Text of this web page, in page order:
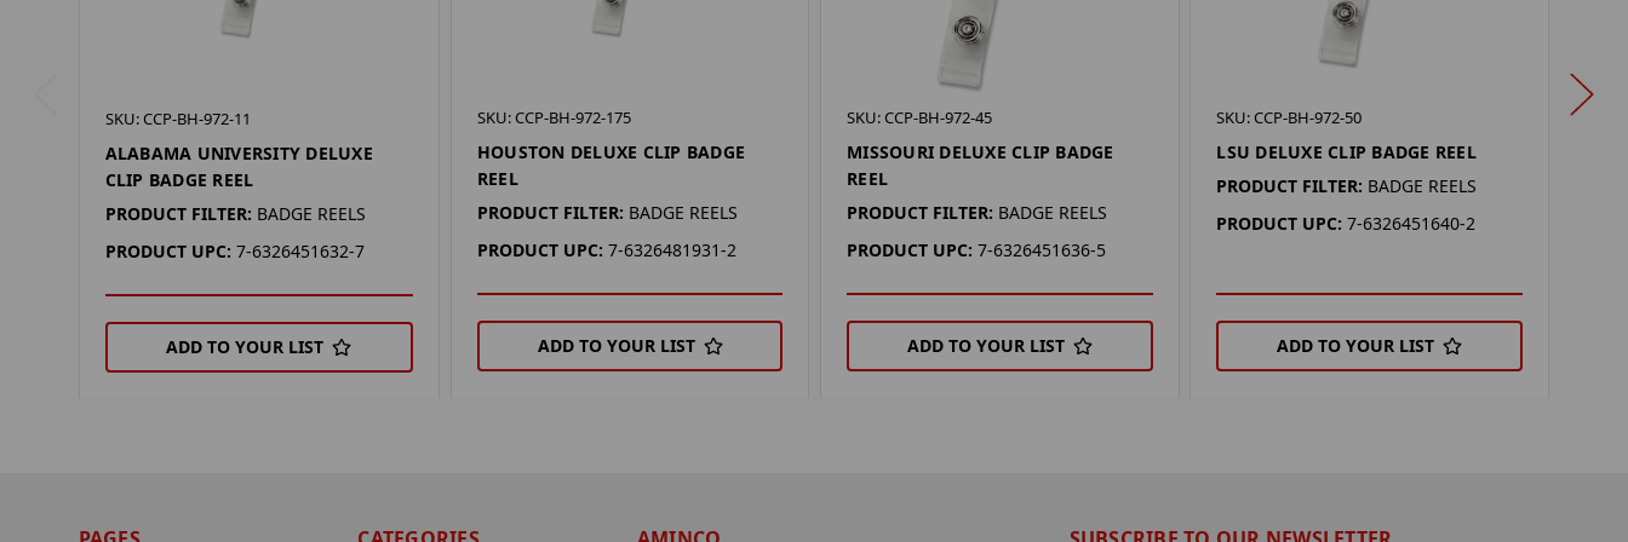
SKU: CCP-BH-972-11
ALABAMA UNIVERSITY DELUXE
CLIP BADGE REEL
PRODUCT FILTER: BADGE REELS
PRODUCT UPC: 7-6326451632-7
ADD TO YOUR LIST
SKU: CCP-BH-972-175
HOUSTON DELUXE CLIP BADGE
REEL
PRODUCT FILTER: BADGE REELS
PRODUCT UPC: 7-6326481931-2
ADD TO YOUR LIST
SKU: CCP-BH-972-45
MISSOURI DELUXE CLIP BADGE
REEL
PRODUCT FILTER: BADGE REELS
PRODUCT UPC: 7-6326451636-5
ADD TO YOUR LIST
SKU: CCP-BH-972-50
LSU DELUXE CLIP BADGE REEL
PRODUCT FILTER: BADGE REELS
PRODUCT UPC: 7-6326451640-2
ADD TO YOUR LIST